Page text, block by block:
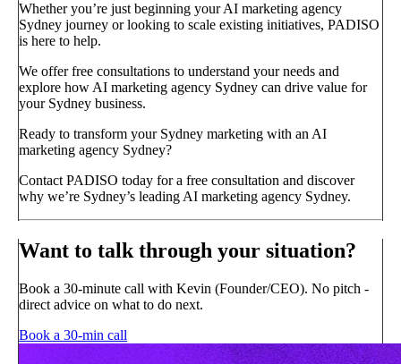
Whether you’re just beginning your AI marketing agency
Sydney journey or looking to scale existing initiatives, PADISO
is here to help.
We offer free consultations to understand your needs and
explore how AI marketing agency Sydney can drive value for
your Sydney business.
Ready to transform your Sydney marketing with an AI
marketing agency Sydney?
Contact PADISO today for a free consultation and discover
why we’re Sydney’s leading AI marketing agency Sydney.
Want to talk through your situation?
Book a 30-minute call with Kevin (Founder/CEO). No pitch -
direct advice on what to do next.
Book a 30-min call